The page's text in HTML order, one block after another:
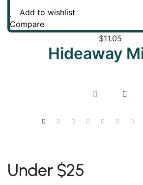
Add to wishlist
Compare
$11.05
Hideaway
Under $25